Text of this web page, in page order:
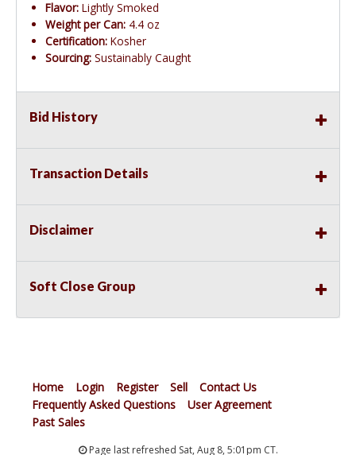
Flavor: Lightly Smoked
Weight per Can: 4.4 oz
Certification: Kosher
Sourcing: Sustainably Caught
Bid History
Transaction Details
Disclaimer
Soft Close Group
Home Login Register Sell
Contact Us
Frequently Asked Questions
User Agreement
Past Sales
Page last refreshed Sat, Aug 8, 5:01pm CT.